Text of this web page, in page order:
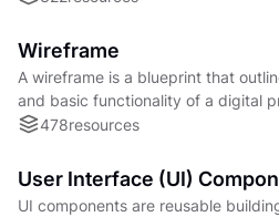
Wireframe
A wireframe is a blueprint that
and basic functionality of a digital
as a simplified design that focuses
layout.
478resources
User Interface (UI)
UI components are reusable